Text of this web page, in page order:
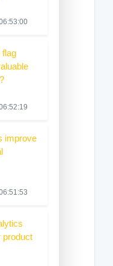
improve
product